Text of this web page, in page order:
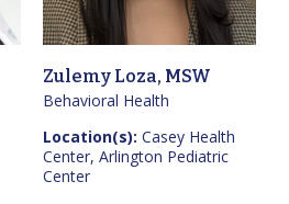
Zulemy Loza, MSW
Behavioral Health
Location(s): Casey Health
Center, Arlington Pediatric
Center